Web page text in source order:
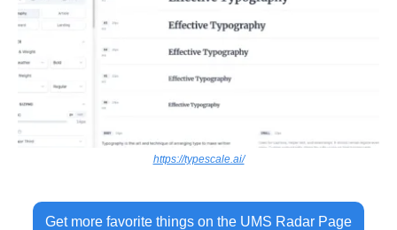
https://typescale.ai/
Get more favorite things on the UMS Radar Page